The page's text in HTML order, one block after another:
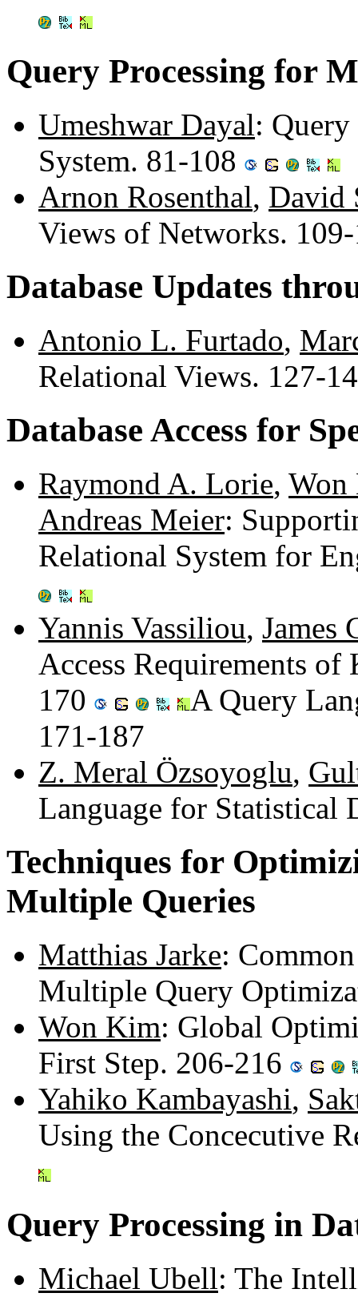
Query Processing for
Umeshwar Dayal:
System. 81-108
Arnon Rosenthal, David
Views of Networks.
Database Updates
Antonio L. Furtado,
Relational Views. 127-
Database Access for
Raymond A. Lorie,
Andreas Meier:
Relational System for
Yannis Vassiliou, James
Access Requirements of
170
A Query
171-187
Z. Meral Özsoyoglu,
Language for Statistical
Techniques for
Multiple Queries
Matthias Jarke:
Multiple Query
Won Kim: Global
First Step. 206-216
Yahiko Kambayashi,
Using the Concecutive
Query Processing in
Michael Ubell: The